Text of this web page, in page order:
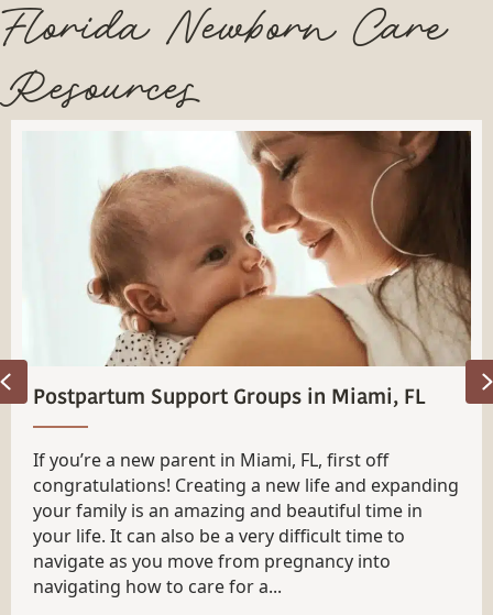
Florida Newborn Care
Resources
How To Find a Newborn Care Specialist in
Tampa, FL
Finding a Newborn care Specialist in Tampa, FL can
be intimidating. We get it! Having a new little
human that looks so tiny and fragile is scary
enough without thinking about handing them over
for the night to someone you’ve only met briefly.
Previous